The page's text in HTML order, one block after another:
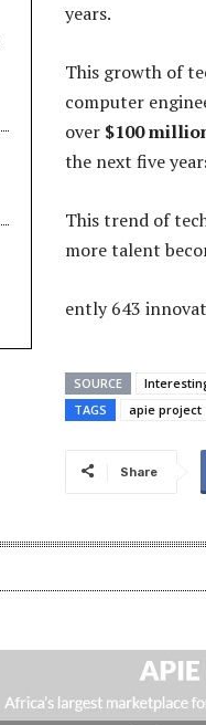
years.
This growth of
computer
over $100
the next five
This trend of
more talent
ently 643
SOURCE
TAGS
apie project
Share